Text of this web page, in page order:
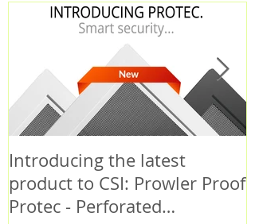
Featured Posts
Introducing the latest